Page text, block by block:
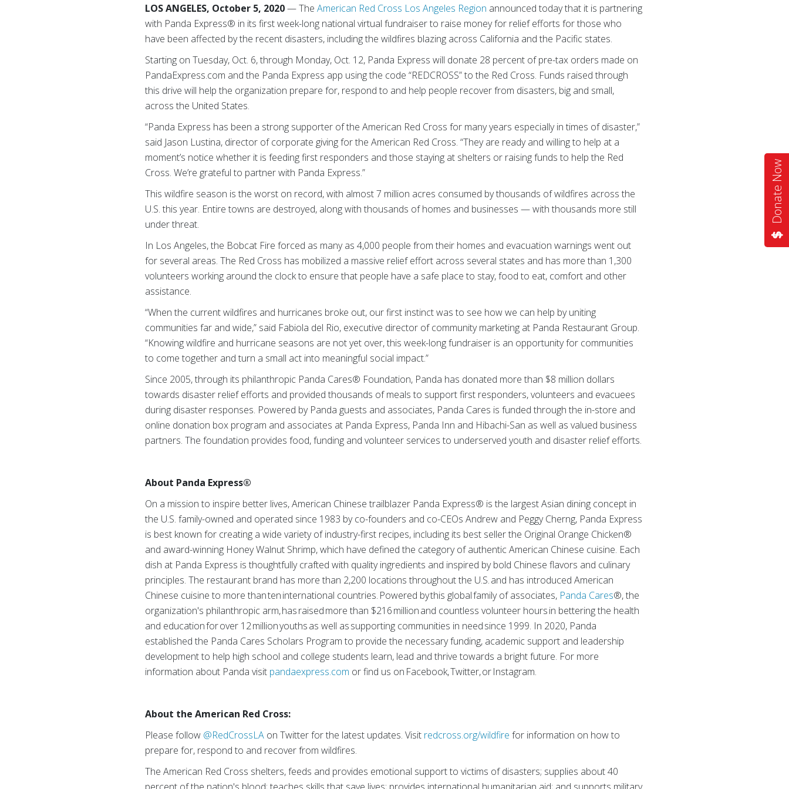
Donate Now
LOS ANGELES, October 5, 2020— TheAmerican Red Cross Los Angeles Region announced today that it is partnering
with Panda Express® in its first week-long national virtual fundraiser to raise money for relief efforts for those who
have been affected by the recent disasters, including the wildfires blazing across California and the Pacific states.
Starting on Tuesday, Oct. 6, through Monday, Oct. 12, Panda Express will donate 28 percent of pre-tax orders made on
PandaExpress.com and the Panda Express app using the code “REDCROSS” to the Red Cross. Funds raised through
this drive will help the organization prepare for, respond to and help people recover from disasters, big and small,
across the United States.
“Panda Express has been a strong supporter of the American Red Cross for many years especially in times of disaster,”
said Jason Lustina, director of corporate giving for the American Red Cross. “They are ready and willing to help at a
moment’s notice whether it is feeding first responders and those staying at shelters or raising funds to help the Red
Cross. We’re grateful to partner with Panda Express.”
This wildfire season is the worst on record, with almost 7 million acres consumed by thousands of wildfires across the
U.S. this year. Entire towns are destroyed, along with thousands of homes and businesses — with thousands more still
under threat.
In Los Angeles, the Bobcat Fire forced as many as 4,000 people from their homes and evacuation warnings went out
for several areas. The Red Cross has mobilized a massive relief effort across several states and has more than 1,300
volunteers working around the clock to ensure that people have a safe place to stay, food to eat, comfort and other
assistance.
“When the current wildfires and hurricanes broke out, our first instinct was to see how we can help by uniting
communities far and wide,” said Fabiola del Rio, executive director of community marketing at Panda Restaurant Group.
“Knowing wildfire and hurricane seasons are not yet over, this week-long fundraiser is an opportunity for communities
to come together and turn a small act into meaningful social impact.”
Since 2005, through its philanthropic Panda Cares® Foundation, Panda has donated more than $8 million dollars
towards disaster relief efforts and provided thousands of meals to support first responders, volunteers and evacuees
during disaster responses. Powered by Panda guests and associates, Panda Cares is funded through the in-store and
online donation box program and associates at Panda Express, Panda Inn and Hibachi-San as well as valued business
partners. The foundation provides food, funding and volunteer services to underserved youth and disaster relief efforts.
About Panda Express®
On a mission to inspire better lives, American Chinese trailblazer Panda Express® is the largest Asian dining concept in
the U.S. family-owned and operated since 1983 by co-founders and co-CEOs Andrew and Peggy Cherng, Panda Express
is best known for creating a wide variety of industry-first recipes, including its best seller the Original Orange Chicken®
and award-winning Honey Walnut Shrimp, which have defined the category of authentic American Chinese cuisine. Each
dish at Panda Express is thoughtfully crafted with quality ingredients and inspired by bold Chinese flavors and culinary
principles. The restaurant brand has more than 2,200 locations throughout the U.S. and has introduced American
Chinese cuisine to more than ten international countries. Powered by this global family of associates, Panda Cares®, the
organization's philanthropic arm, has raised more than $216 million and countless volunteer hours in bettering the health
and education for over 12 million youths as well as supporting communities in need since 1999. In 2020, Panda
established the Panda Cares Scholars Program to provide the necessary funding, academic support and leadership
development to help high school and college students learn, lead and thrive towards a bright future. For more
information about Panda visit pandaexpress.com or find us on Facebook, Twitter, or Instagram.
About the American Red Cross:
Please follow @RedCrossLA on Twitter for the latest updates. Visit redcross.org/wildfire for information on how to
prepare for, respond to and recover from wildfires.
The American Red Cross shelters, feeds and provides emotional support to victims of disasters; supplies about 40